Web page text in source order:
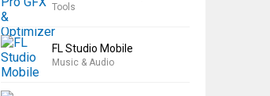
Tools
FL Studio Mobile
Music & Audio